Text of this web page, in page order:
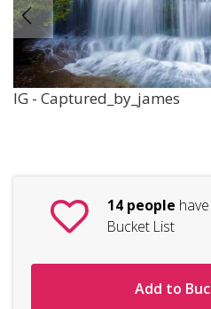
IG - Captured_by_james
14 people
Bucket List
Add to